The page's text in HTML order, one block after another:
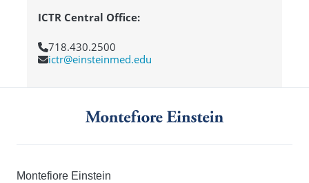
ICTR Central Office:
718.430.2500
ictr@einsteinmed.edu
Montefiore Einstein